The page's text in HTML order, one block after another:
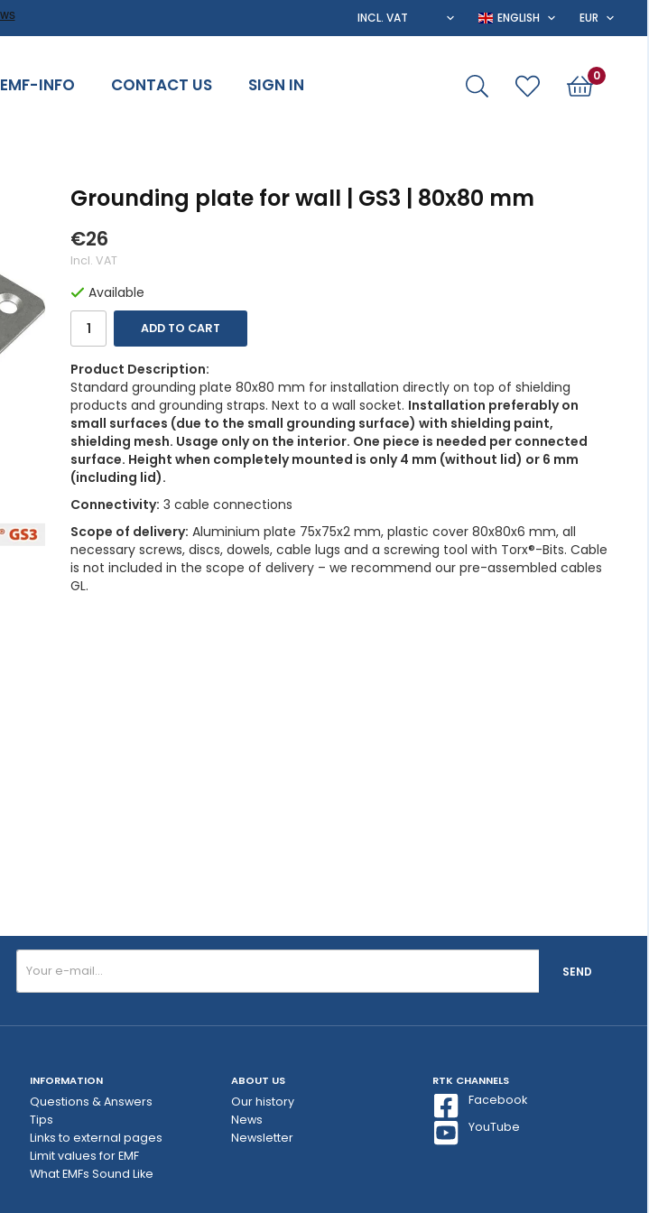
EMF-INFO CONTACT US SIGN IN 0
Grounding plate for wall | GS3 | 80x80 mm
€26
Incl. VAT
Available
ADD TO CART
Product Description:
Standard grounding plate 80x80 mm for installation directly on top of shielding
products and grounding straps. Next to a wall socket. Installation preferably on
small surfaces (due to the small grounding surface) with shielding paint,
shielding mesh. Usage only on the interior. One piece is needed per connected
surface. Height when completely mounted is only 4 mm (without lid) or 6 mm
(including lid).
Connectivity: 3 cable connections
Scope of delivery: Aluminium plate 75x75x2 mm, plastic cover 80x80x6 mm, all
necessary screws, discs, dowels, cable lugs and a screwing tool with Torx®-Bits. Cable
is not included in the scope of delivery – we recommend our pre-assembled cables
GL.
SEND
INFORMATION
Questions & Answers
Tips
Links to external pages
Limit values ​​for EMF
What EMFs Sound Like
ABOUT US
Our history
News
Newsletter
RTK CHANNELS
Facebook
YouTube